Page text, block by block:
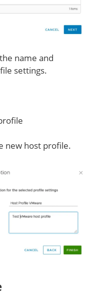
name and
settings.
new host profile.